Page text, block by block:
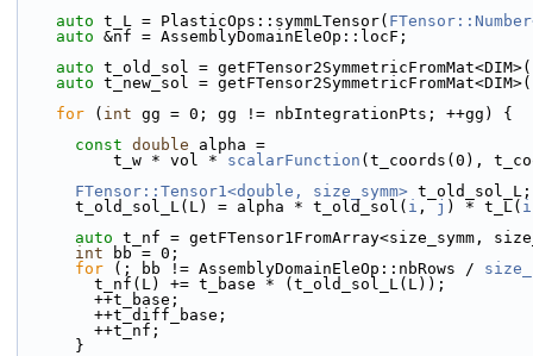
auto t_L = PlasticOps::symmLTensor(
auto &nf = AssemblyDomainEleOp::locF;
auto t_old_sol =
auto t_new_sol =
for ( int gg = 0; gg != nbIntegrationPts; ++gg) {
const double alpha =
          t_w * vol *
scalarFunction (t_coords(0),
FTensor::Tensor1<double, size_symm> t_old_sol_L;
      t_old_sol_L(L) = alpha * t_old_sol(
i , j ) * t_L( i
auto t_nf = getFTensor1FromArray<size_symm,
int bb = 0;
for (; bb != AssemblyDomainEleOp::nbRows /
        t_nf(L) += t_base * (t_old_sol_L(L));
        ++t_base;
        ++t_diff_base;
        ++t_nf;
      }